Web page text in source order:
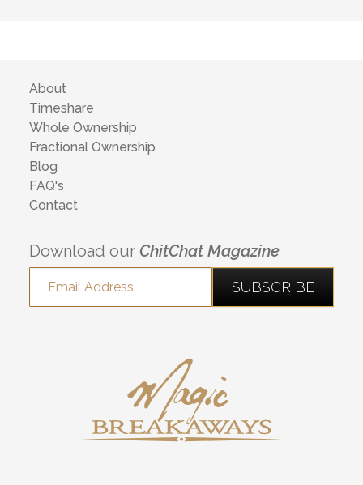
About
Timeshare
Whole Ownership
Fractional Ownership
Blog
FAQ's
Contact
Download our ChitChat Magazine